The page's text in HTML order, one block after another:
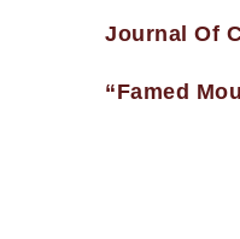
Journal Of
“Famed